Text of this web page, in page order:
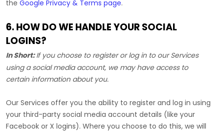
the Google Privacy & Terms page.
6. HOW DO WE HANDLE YOUR SOCIAL
LOGINS?
In Short:If you choose to register or log in to our Services
using a social media account, we may have access to
certain information about you.
Our Services offer you the ability to register and log in using
your third-party social media account details (like your
Facebook or X logins). Where you choose to do this, we will